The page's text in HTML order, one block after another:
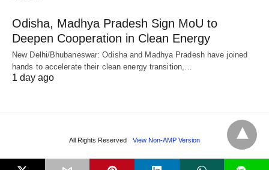
Odisha, Madhya Pradesh Sign MoU to
Deepen Cooperation in Clean Energy
New Delhi/Bhubaneswar: Odisha and Madhya Pradesh have joined
hands to accelerate their clean energy transition,…
1 day ago
All Rights Reserved View Non-AMP Version